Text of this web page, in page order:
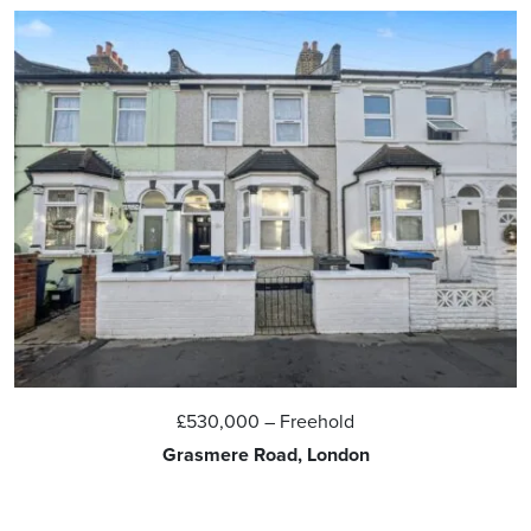
£530,000 – Freehold
Grasmere Road, London